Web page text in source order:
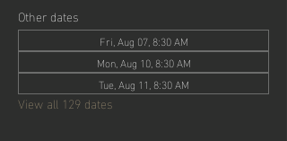
Other dates
Fri, Aug 07, 8:30 AM
Mon, Aug 10, 8:30 AM
Tue, Aug 11, 8:30 AM
View all 129 dates